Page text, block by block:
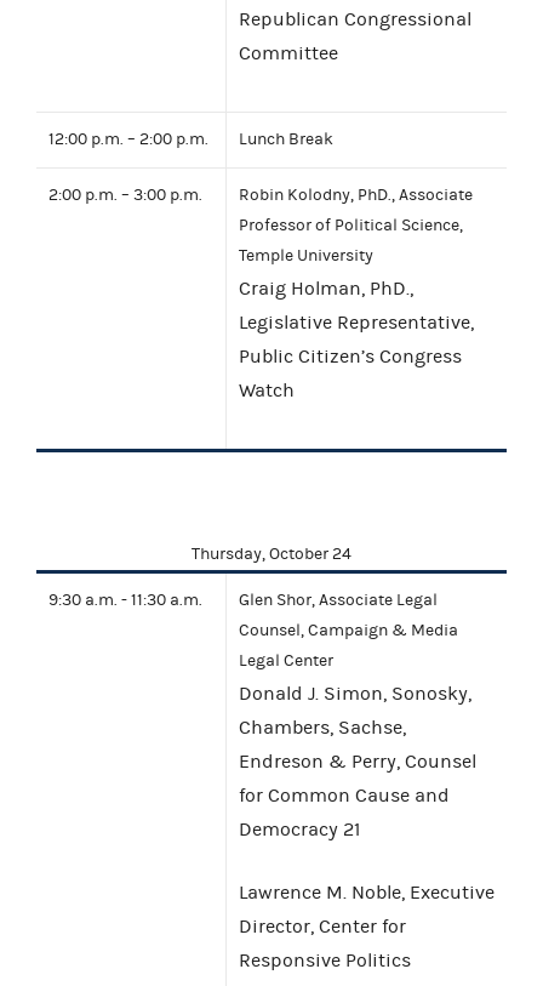
Republican Congressional
Committee
12:00 p.m. – 2:00 p.m. Lunch Break
2:00 p.m. – 3:00 p.m.
Robin Kolodny, PhD., Associate
Professor of Political Science,
Temple University
Craig Holman, PhD.,
Legislative Representative,
Public Citizen’s Congress
Watch
Thursday, October 24
9:30 a.m. - 11:30 a.m.
Glen Shor, Associate Legal
Counsel, Campaign & Media
Legal Center
Donald J. Simon, Sonosky,
Chambers, Sachse,
Endreson & Perry, Counsel
for Common Cause and
Democracy 21
Lawrence M. Noble, Executive
Director, Center for
Responsive Politics